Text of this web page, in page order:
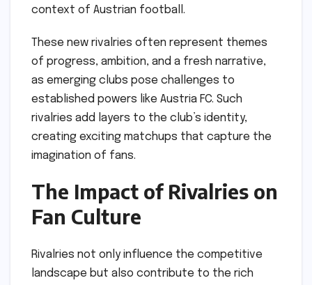
context of Austrian football.
These new rivalries often represent themes
of progress, ambition, and a fresh narrative,
as emerging clubs pose challenges to
established powers like Austria FC. Such
rivalries add layers to the club’s identity,
creating exciting matchups that capture the
imagination of fans.
The Impact of Rivalries on
Fan Culture
Rivalries not only influence the competitive
landscape but also contribute to the rich